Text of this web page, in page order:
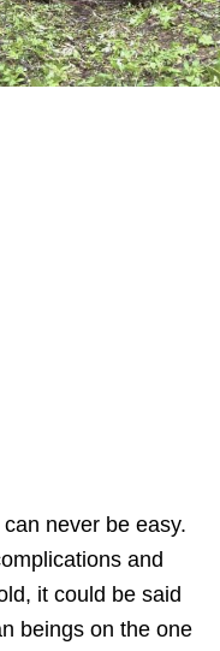
never be easy.
and
it could be said
beings on the one